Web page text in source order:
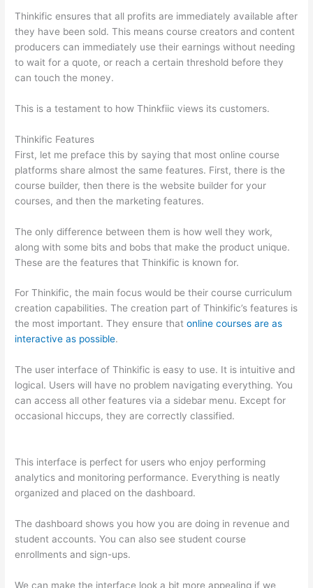
Thinkific ensures that all profits are immediately available after
they have been sold. This means course creators and content
producers can immediately use their earnings without needing
to wait for a quote, or reach a certain threshold before they
can touch the money.
This is a testament to how Thinkfiic views its customers.
Thinkific Features
First, let me preface this by saying that most online course
platforms share almost the same features. First, there is the
course builder, then there is the website builder for your
courses, and then the marketing features.
The only difference between them is how well they work,
along with some bits and bobs that make the product unique.
These are the features that Thinkific is known for.
For Thinkific, the main focus would be their course curriculum
creation capabilities. The creation part of Thinkific’s features is
the most important. They ensure thatonline courses are as
interactive as possible.
The user interface of Thinkific is easy to use. It is intuitive and
logical. Users will have no problem navigating everything. You
can access all other features via a sidebar menu. Except for
occasional hiccups, they are correctly classified.
This interface is perfect for users who enjoy performing
analytics and monitoring performance. Everything is neatly
organized and placed on the dashboard.
The dashboard shows you how you are doing in revenue and
student accounts. You can also see student course
enrollments and sign-ups.
We can make the interface look a bit more appealing if we